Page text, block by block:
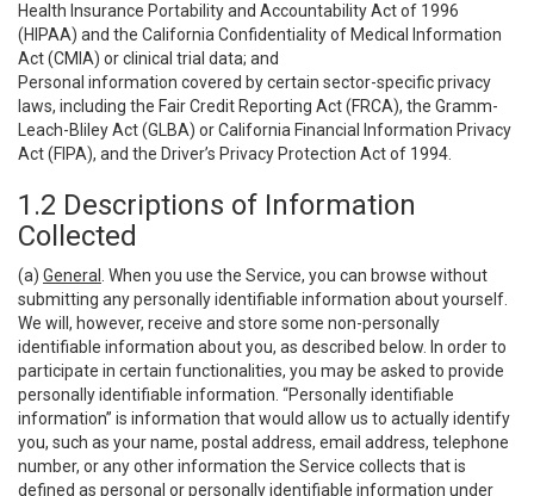
Health Insurance Portability and Accountability Act of 1996
(HIPAA) and the California Confidentiality of Medical Information
Act (CMIA) or clinical trial data; and
Personal information covered by certain sector-specific privacy
laws, including the Fair Credit Reporting Act (FRCA), the Gramm-
Leach-Bliley Act (GLBA) or California Financial Information Privacy
Act (FIPA), and the Driver’s Privacy Protection Act of 1994.
1.2 Descriptions of Information
Collected
(a) General
. When you use the Service, you can browse without
submitting any personally identifiable information about yourself.
We will, however, receive and store some non-personally
identifiable information about you, as described below. In order to
participate in certain functionalities, you may be asked to provide
personally identifiable information. “Personally identifiable
information” is information that would allow us to actually identify
you, such as your name, postal address, email address, telephone
number, or any other information the Service collects that is
defined as personal or personally identifiable information under